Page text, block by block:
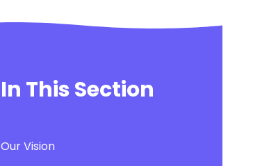
In This Section
Our Vision